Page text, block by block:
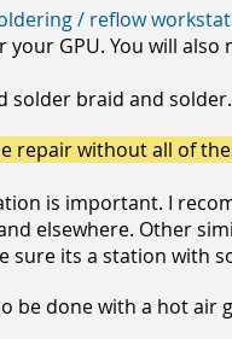
/ reflow
your GPU. You will also
solder braid and solder.
repair without all of
is important. I
elsewhere. Other
sure its a station with
be done with a hot